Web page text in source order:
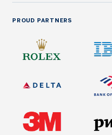
PROUD PARTNERS